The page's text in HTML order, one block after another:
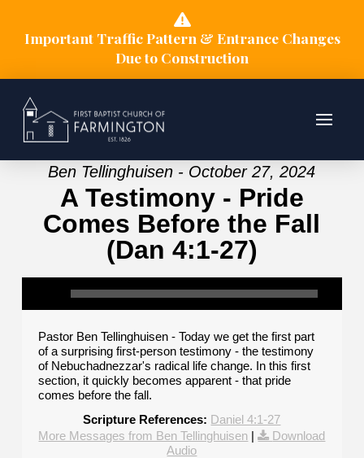
Important Traffic Pattern & Entrance Changes
Due to Construction
Ben Tellinghuisen - October 27, 2024
A Testimony - Pride
Comes Before the Fall
(Dan 4:1-27)
Pastor Ben Tellinghuisen - Today we get the first part
of a surprising first-person testimony - the testimony
of Nebuchadnezzar's radical life change. In this first
section, it quickly becomes apparent - that pride
comes before the fall.
Scripture References: Daniel 4:1-27
More Messages from Ben Tellinghuisen |
Download
Audio